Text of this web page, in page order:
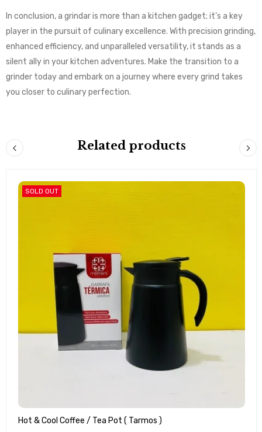
In conclusion, a grindar is more than a kitchen gadget; it’s a key
player in the pursuit of culinary excellence. With precision grinding,
enhanced efficiency, and unparalleled versatility, it stands as a
silent ally in your kitchen adventures. Make the transition to a
grinder today and embark on a journey where every grind takes
you closer to culinary perfection.
Related products
SOLD OUT
Hot & Cool Coffee / Tea Pot ( Tarmos )